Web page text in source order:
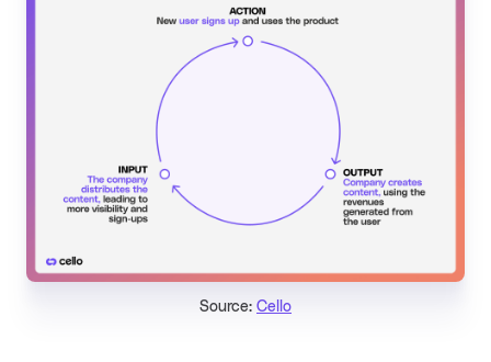
Source: Cello